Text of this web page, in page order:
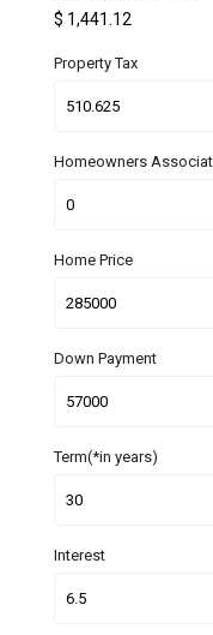
$ 1,441.12
Property Tax
Homeowners
Home Price
Down Payment
Term(*in years)
Interest